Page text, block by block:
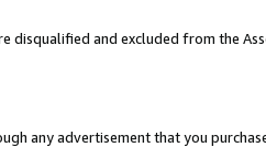
disqualified and excluded from the
any advertisement that you